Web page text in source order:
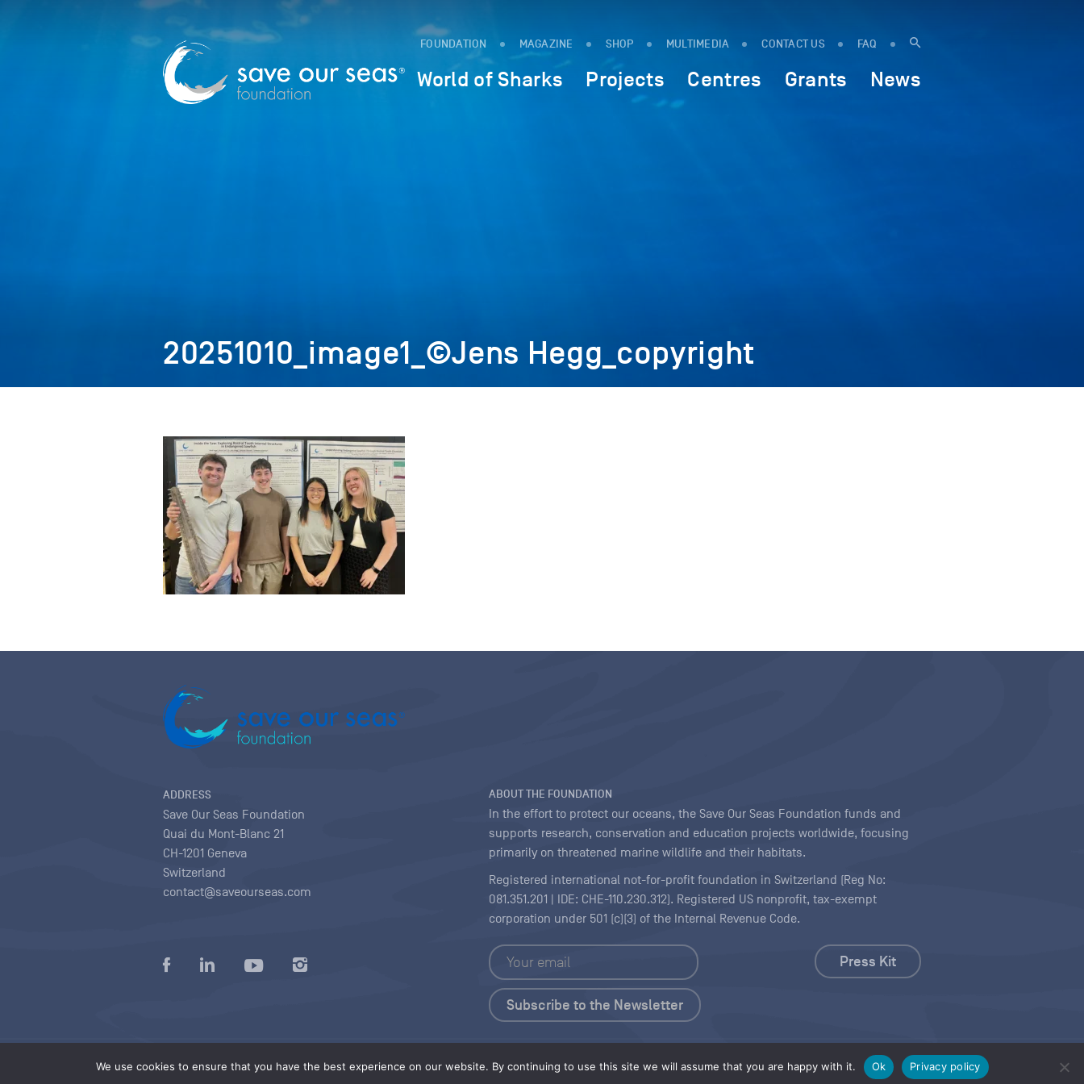
FOUNDATION MAGAZINE SHOP MULTIMEDIA CONTACT US FAQ
World of Sharks Projects Centres Grants News
20251010_image1_©Jens Hegg_copyright
We use cookies to ensure that you have the best experience on our website. By continuing to use this site we will assume that you are happy with it. Ok Privacy policy
ADDRESS
Save Our Seas Foundation
Quai du Mont-Blanc 21
CH-1201 Geneva
Switzerland
contact@saveourseas.com
ABOUT THE FOUNDATION
In the effort to protect our oceans, the Save Our Seas Foundation funds and
supports research, conservation and education projects worldwide, focusing
primarily on threatened marine wildlife and their habitats.
Registered international not-for-profit foundation in Switzerland (Reg No:
081.351.201 | IDE: CHE-110.230.312). Registered US nonprofit, tax-exempt
corporation under 501 (c)(3) of the Internal Revenue Code.
Press Kit
Privacy policy |Terms of use conditions|Copyright |Content Licensing